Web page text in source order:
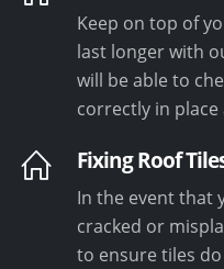
Keep on top of
last longer with
will be able to
correctly in
Fixing Roof
In the event that
cracked or
to ensure tiles